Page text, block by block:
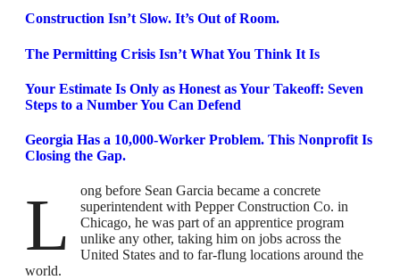
Construction Isn’t Slow. It’s Out of Room.
The Permitting Crisis Isn’t What You Think It Is
Your Estimate Is Only as Honest as Your Takeoff: Seven
Steps to a Number You Can Defend
Georgia Has a 10,000-Worker Problem. This Nonprofit Is
Closing the Gap.
Long before Sean Garcia became a concrete
superintendent with Pepper Construction Co. in
Chicago, he was part of an apprentice program
unlike any other, taking him on jobs across the
United States and to far-flung locations around the
world.